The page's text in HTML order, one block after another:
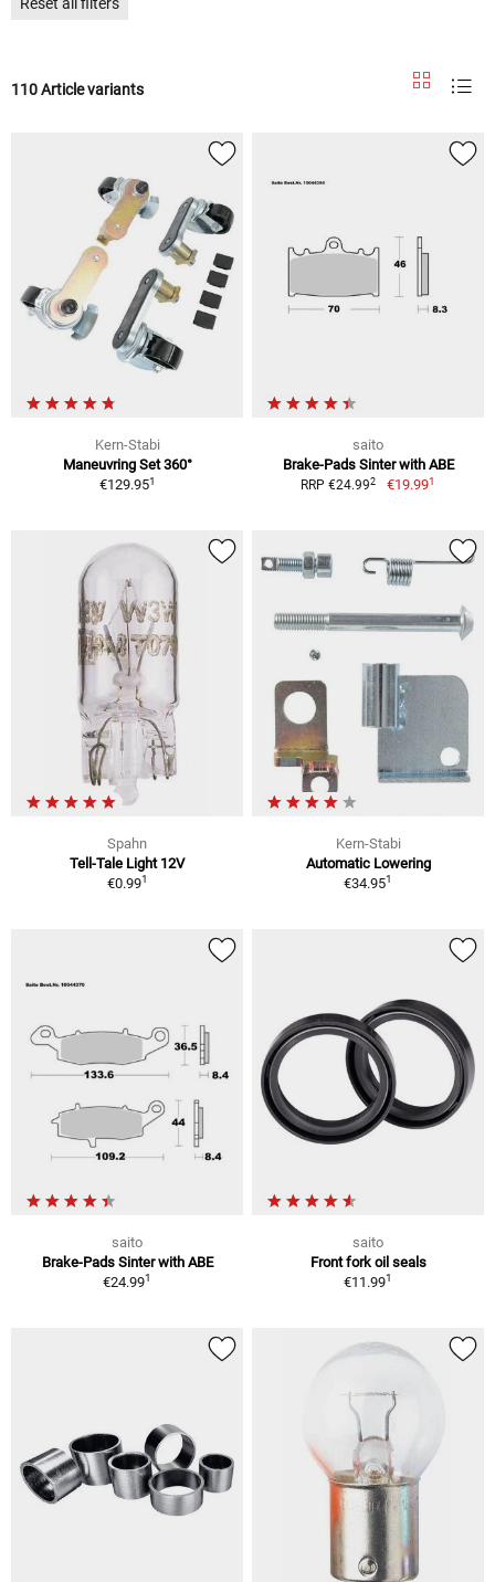
110 Article variants
Kern-Stabi
Maneuvring Set 360°
€129.951
saito
Brake-Pads Sinter with ABE
RRP €24.992 €19.991
Spahn
Tell-Tale Light 12V
€0.991
Kern-Stabi
Automatic Lowering
€34.951
saito
Brake-Pads Sinter with ABE
€24.991
saito
Front fork oil seals
€11.991